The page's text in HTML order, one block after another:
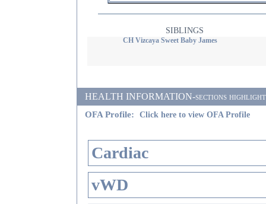
SIBLINGS
CH Vizcaya Sweet Baby James
HEALTH INFORMATION-sections
OFA Profile:
Click here to view OFA Profile
Cardiac
vWD